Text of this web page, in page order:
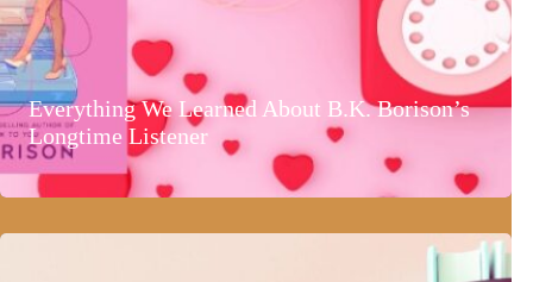
Everything We Learned About B.K. Borison’s
Longtime Listener